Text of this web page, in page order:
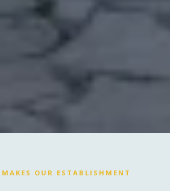
OUR ESTABLISHMENT